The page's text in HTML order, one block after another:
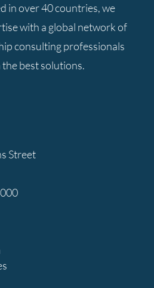
in over 40 countries, we
with a global network of
consulting professionals
best solutions.
Street